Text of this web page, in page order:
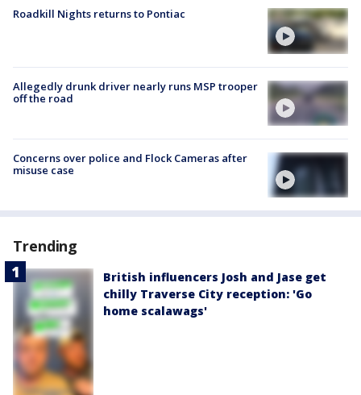
Roadkill Nights returns to Pontiac
Allegedly drunk driver nearly runs MSP trooper
off the road
Concerns over police and Flock Cameras after
misuse case
Trending
British influencers Josh and Jase get
chilly Traverse City reception: 'Go
home scalawags'